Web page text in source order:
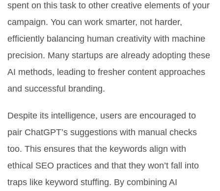
spent on this task to other creative elements of your
campaign. You can work smarter, not harder,
efficiently balancing human creativity with machine
precision. Many startups are already adopting these
AI methods, leading to fresher content approaches
and successful branding.
Despite its intelligence, users are encouraged to
pair ChatGPT’s suggestions with manual checks
too. This ensures that the keywords align with
ethical SEO practices and that they won’t fall into
traps like keyword stuffing. By combining AI